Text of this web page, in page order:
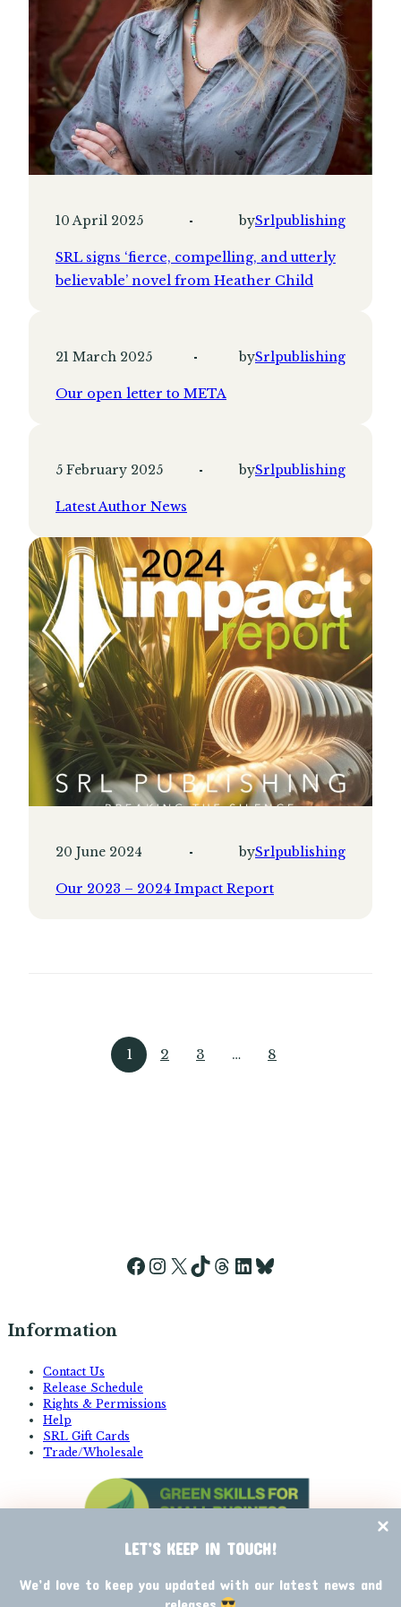
10 April 2025 bySrlpublishing
SRL signs ‘fierce, compelling, and utterly
believable’ novel from Heather Child
21 March 2025 bySrlpublishing
Our open letter to META
5 February 2025 bySrlpublishing
Latest Author News
20 June 2024 bySrlpublishing
Our 2023 – 2024 Impact Report
1 2 3 … 8
Facebook Instagram X TikTok Threads LinkedIn Bluesky
Information
Contact Us
Release Schedule
Rights & Permissions
Help
SRL Gift Cards
Trade/Wholesale
LET’S KEEP IN TOUCH!
We’d love to keep you updated with our latest news and